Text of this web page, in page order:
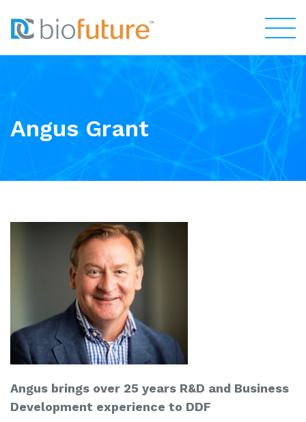
Angus Grant
Angus brings over 25 years R&D and Business
Development experience to DDF